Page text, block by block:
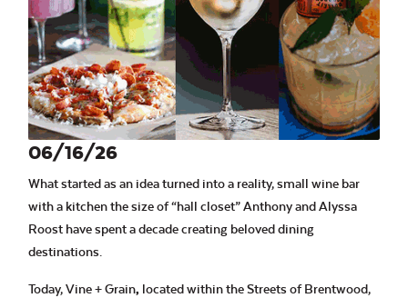
06/16/26
What started as an idea turned into a reality, small wine bar
with a kitchen the size of “hall closet” Anthony and Alyssa
Roost have spent a decade creating beloved dining
destinations.
Today, Vine + Grain, located within the Streets of Brentwood,